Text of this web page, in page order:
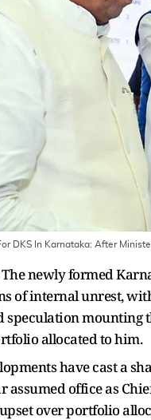
DKS In Karnataka: After
The newly formed
of internal unrest,
speculation mounting
allocated to him.
have cast a
assumed office as
over portfolio